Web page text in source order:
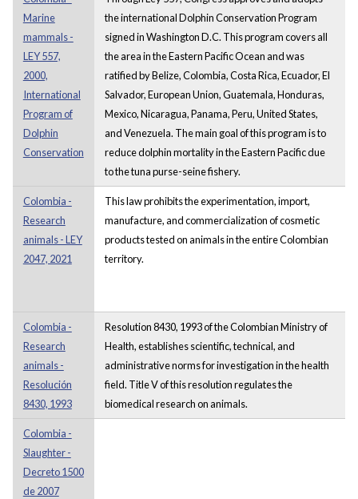
Marine
mammals -
LEY 557,
2000,
International
Program of
Dolphin
Conservation
the international Dolphin Conservation Program
signed in Washington D.C. This program covers all
the area in the Eastern Pacific Ocean and was
ratified by Belize, Colombia, Costa Rica, Ecuador, El
Salvador, European Union, Guatemala, Honduras,
Mexico, Nicaragua, Panama, Peru, United States,
and Venezuela. The main goal of this program is to
reduce dolphin mortality in the Eastern Pacific due
to the tuna purse-seine fishery.
Colombia -
Research
animals - LEY
2047, 2021
This law prohibits the experimentation, import,
manufacture, and commercialization of cosmetic
products tested on animals in the entire Colombian
territory.
Colombia -
Research
animals -
Resolución
8430, 1993
Resolution 8430, 1993 of the Colombian Ministry of
Health, establishes scientific, technical, and
administrative norms for investigation in the health
field. Title V of this resolution regulates the
biomedical research on animals.
Colombia -
Slaughter -
Decreto 1500
de 2007